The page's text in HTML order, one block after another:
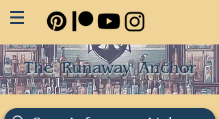
The Runaway Anchor